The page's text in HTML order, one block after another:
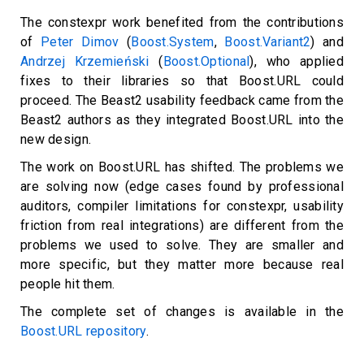
The constexpr work benefited from the contributions
of
Peter Dimov ( Boost.System, Boost.Variant2) and
Andrzej Krzemieński ( Boost.Optional), who applied
fixes to their libraries so that Boost.URL could
proceed. The Beast2 usability feedback came from the
Beast2 authors as they integrated Boost.URL into the
new design.
The work on Boost.URL has shifted. The problems we
are solving now (edge cases found by professional
auditors, compiler limitations for constexpr, usability
friction from real integrations) are different from the
problems we used to solve. They are smaller and
more specific, but they matter more because real
people hit them.
The complete set of changes is available in the
Boost.URL repository.